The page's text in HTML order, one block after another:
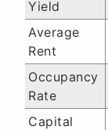
Yield
Average
Rent
Occupancy
Rate
Capital